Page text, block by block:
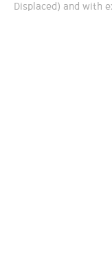
Displaced) and with